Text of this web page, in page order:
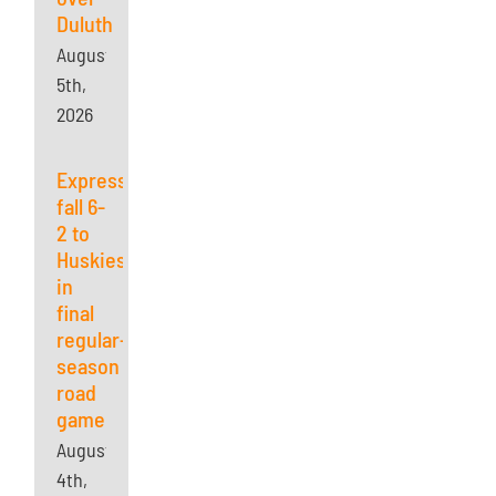
Duluth
August
5th,
2026
Express
fall 6-
2 to
Huskies
in
final
regular-
season
road
game
August
4th,